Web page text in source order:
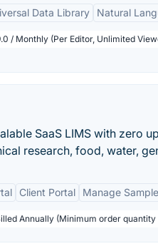
Data Library Natural
/ Monthly (Per Editor, Unlimited
SaaS LIMS with zero
research, food, water,
Client Portal Manage
Annually (Minimum order quantity